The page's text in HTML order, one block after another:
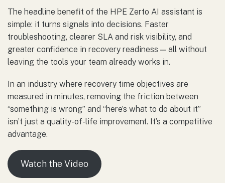
The headline benefit of the HPE Zerto AI assistant is
simple: it turns signals into decisions. Faster
troubleshooting, clearer SLA and risk visibility, and
greater confidence in recovery readiness — all without
leaving the tools your team already works in.
In an industry where recovery time objectives are
measured in minutes, removing the friction between
“something is wrong” and “here’s what to do about it”
isn’t just a quality-of-life improvement. It’s a competitive
advantage.
Watch the Video